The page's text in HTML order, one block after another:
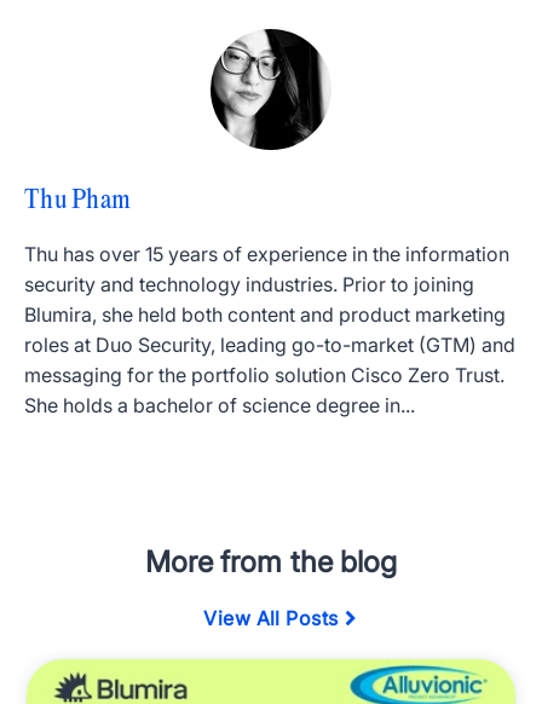
Thu Pham
Thu has over 15 years of experience in the information
security and technology industries. Prior to joining
Blumira, she held both content and product marketing
roles at Duo Security, leading go-to-market (GTM) and
messaging for the portfolio solution Cisco Zero Trust.
She holds a bachelor of science degree in...
More from the blog
View All Posts